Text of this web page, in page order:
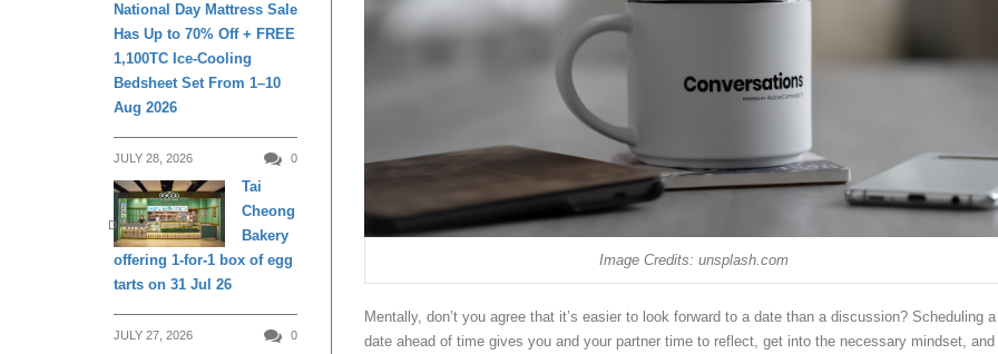
Image Credits: unsplash.com
Mentally, don’t you agree that it’s easier to look forward to a date than a discussion? Scheduling a
date ahead of time gives you and your partner time to reflect, get into the necessary mindset, and
National Day Mattress Sale
Has Up to 70% Off + FREE
1,100TC Ice-Cooling
Bedsheet Set From 1–10
Aug 2026
JULY 28, 2026 0
DINING
Tai
Cheong
Bakery
offering 1-for-1 box of egg
tarts on 31 Jul 26
JULY 27, 2026 0